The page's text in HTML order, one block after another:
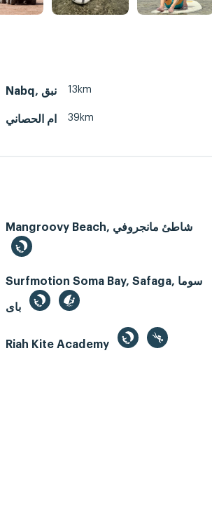
Nabq, نبق 13km
ام الحصاني 39km
Mangroovy Beach, شاطئ مانجروفي
Surfmotion Soma Bay, Safaga, سوما
Riah Kite Academy